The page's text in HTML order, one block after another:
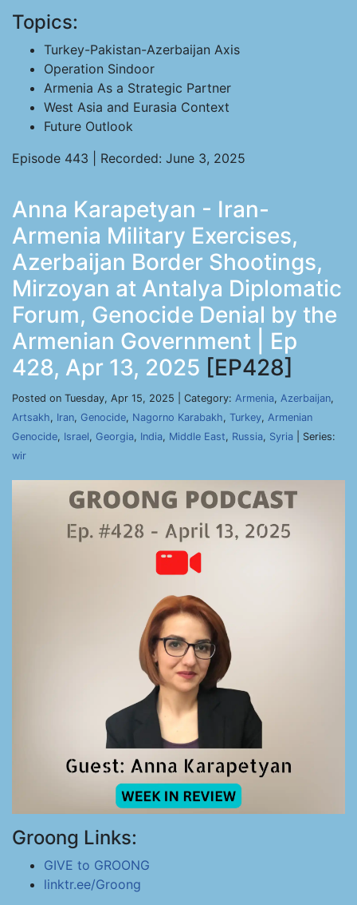
Topics:
Turkey-Pakistan-Azerbaijan Axis
Operation Sindoor
Armenia As a Strategic Partner
West Asia and Eurasia Context
Future Outlook
Episode 443 | Recorded: June 3, 2025
Anna Karapetyan - Iran-
Armenia Military Exercises,
Azerbaijan Border Shootings,
Mirzoyan at Antalya Diplomatic
Forum, Genocide Denial by the
Armenian Government | Ep
428, Apr 13, 2025 [EP428]
Posted on Tuesday, Apr 15, 2025 | Category: Armenia, Azerbaijan,
Artsakh, Iran, Genocide, Nagorno Karabakh, Turkey, Armenian
Genocide, Israel, Georgia, India, Middle East, Russia, Syria | Series:
wir
Groong Links:
GIVE to GROONG
linktr.ee/Groong